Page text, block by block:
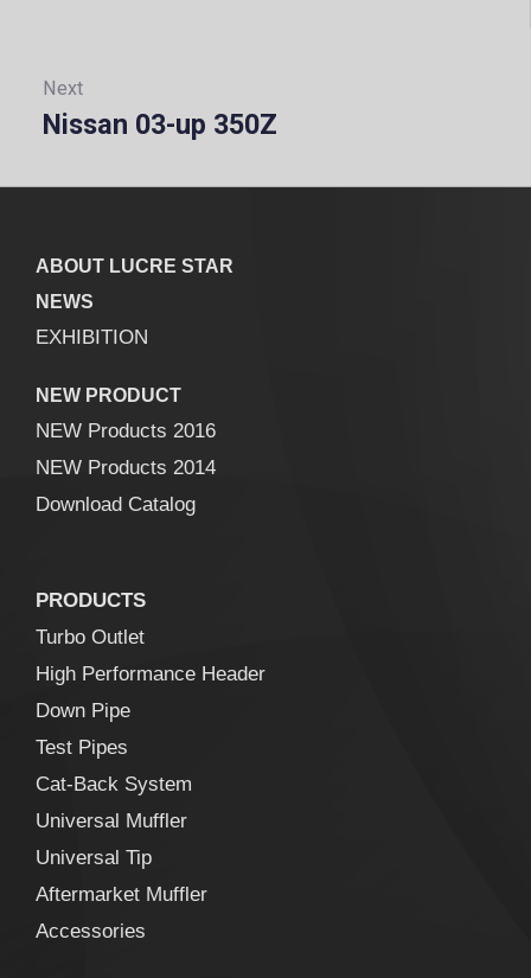
Next
Next:
Nissan 03-up 350Z
ABOUT LUCRE STAR
NEWS
EXHIBITION
NEW PRODUCT
NEW Products 2016
NEW Products 2014
Download Catalog
PRODUCTS
Turbo Outlet
High Performance Header
Down Pipe
Test Pipes
Cat-Back System
Universal Muffler
Universal Tip
Aftermarket Muffler
Accessories